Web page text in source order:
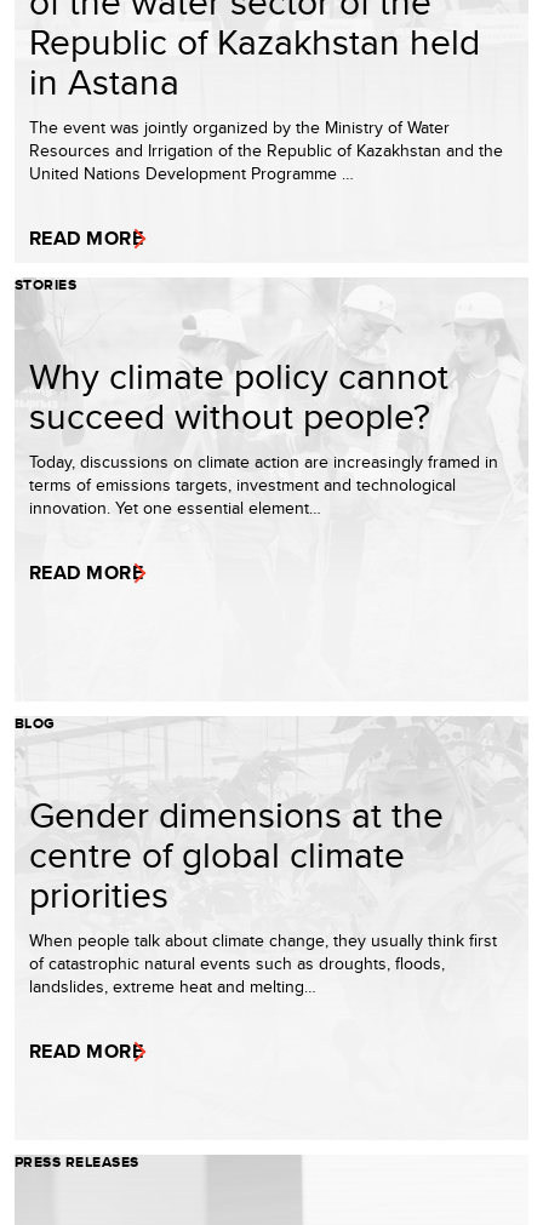
Republic of Kazakhstan held
in Astana
The event was jointly organized by the Ministry of Water
Resources and Irrigation of the Republic of Kazakhstan and the
United Nations Development Programme …
READ MORE
STORIES
Why climate policy cannot
succeed without people?
Today, discussions on climate action are increasingly framed in
terms of emissions targets, investment and technological
innovation. Yet one essential element…
READ MORE
BLOG
Gender dimensions at the
centre of global climate
priorities
When people talk about climate change, they usually think first
of catastrophic natural events such as droughts, floods,
landslides, extreme heat and melting…
READ MORE
PRESS RELEASES